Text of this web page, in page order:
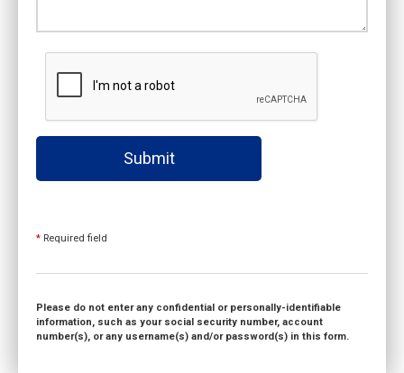
Submit
* Required field
Please do not enter any confidential or personally-identifiable
information, such as your social security number, account
number(s), or any username(s) and/or password(s) in this form.